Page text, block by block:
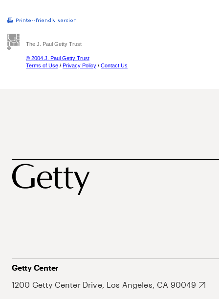
The J. Paul Getty Trust
© 2004 J. Paul Getty Trust
Terms of Use / Privacy Policy / Contact Us
Getty Center
1200 Getty Center Drive, Los Angeles, CA 90049